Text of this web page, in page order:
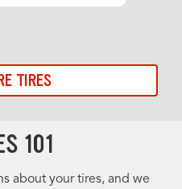
TIRES
101
about your tires, and we